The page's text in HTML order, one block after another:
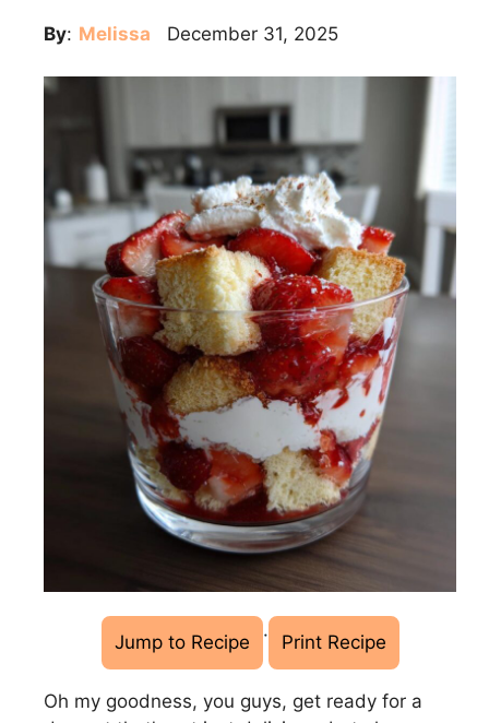
By: Melissa December 31, 2025
Jump to Recipe · Print Recipe
Oh my goodness, you guys, get ready for a